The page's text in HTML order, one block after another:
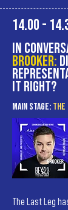
14.00 -
In
Brooker:
it right?
MAIn Stage: the
The Last Leg